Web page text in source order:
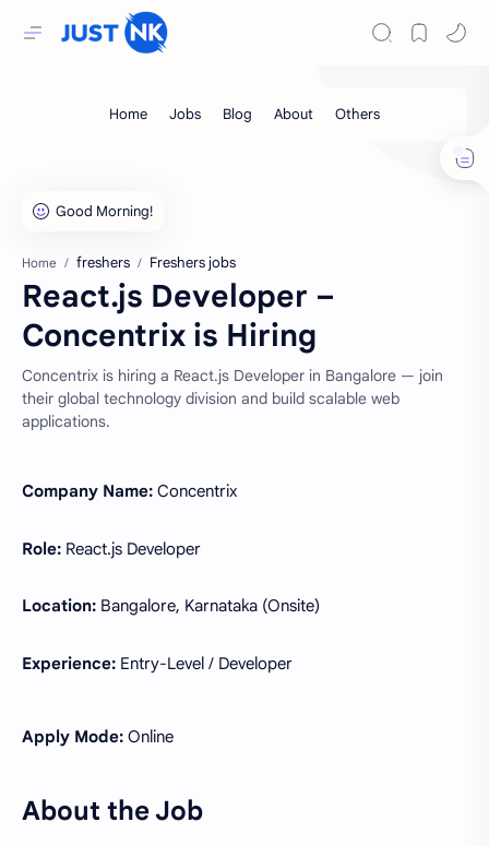
Home freshers Freshers jobs
React.js Developer –
Concentrix is Hiring
Concentrix is hiring a React.js Developer in Bangalore — join
their global technology division and build scalable web
applications.
Company Name: Concentrix
Role: React.js Developer
Location: Bangalore, Karnataka (Onsite)
Experience: Entry-Level / Developer
Apply Mode: Online
About the Job